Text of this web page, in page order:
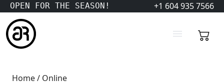
OPEN FOR THE SEASON! +1 604 935 7566
Home/ Online